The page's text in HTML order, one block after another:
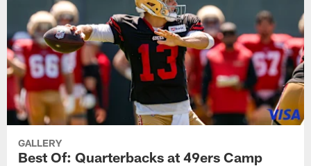
GALLERY
Best Of: Quarterbacks at 49ers Camp